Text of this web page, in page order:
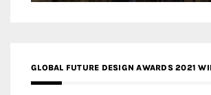
GLOBAL FUTURE DESIGN AWARDS 2021